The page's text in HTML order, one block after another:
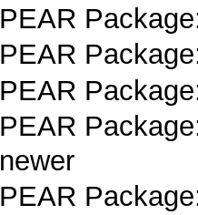
PEAR
PEAR
PEAR
PEAR
newer
PEAR